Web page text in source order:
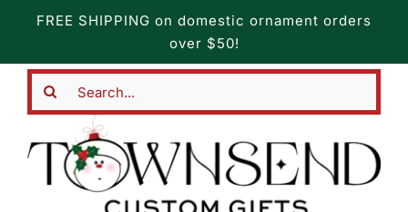
content
FREE SHIPPING on domestic ornament orders
over $50!